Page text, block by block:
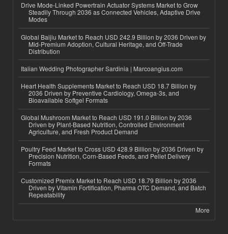
Drive Mode-Linked Powertrain Actuator Systems Market to Grow
Steadily Through 2036 as Connected Vehicles, Adaptive Drive
Modes
Global Baijiu Market to Reach USD 242.9 Billion by 2036 Driven by
Mid-Premium Adoption, Cultural Heritage, and Off-Trade
Distribution
Italian Wedding Photographer Sardinia | Marcoangius.com
Heart Health Supplements Market to Reach USD 18.7 Billion by
2036 Driven by Preventive Cardiology, Omega-3s, and
Bioavailable Softgel Formats
Global Mushroom Market to Reach USD 191.0 Billion by 2036
Driven by Plant-Based Nutrition, Controlled Environment
Agriculture, and Fresh Product Demand
Poultry Feed Market to Cross USD 428.9 Billion by 2036 Driven by
Precision Nutrition, Corn-Based Feeds, and Pellet Delivery
Formats
Customized Premix Market to Reach USD 18.79 Billion by 2036
Driven by Vitamin Fortification, Pharma OTC Demand, and Batch
Repeatability
More